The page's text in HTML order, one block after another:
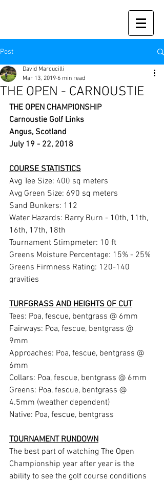
Post
THE OPEN - CARNOUSTIE
David Marcucilli
Mar 13, 2019 6 min read
THE OPEN CHAMPIONSHIP
Carnoustie Golf Links
Angus, Scotland
July 19 - 22, 2018
COURSE STATISTICS
Avg Tee Size: 400 sq meters
Avg Green Size: 690 sq meters
Sand Bunkers: 112
Water Hazards: Barry Burn - 10th, 11th,
16th, 17th, 18th
Tournament Stimpmeter: 10 ft
Greens Moisture Percentage: 15% - 25%
Greens Firmness Rating: 120-140
gravities
TURFGRASS AND HEIGHTS OF CUT
Tees: Poa, fescue, bentgrass @ 6mm
Fairways: Poa, fescue, bentgrass @
9mm
Approaches: Poa, fescue, bentgrass @
6mm
Collars: Poa, fescue, bentgrass @ 6mm
Greens: Poa, fescue, bentgrass @
4.5mm (weather dependent)
Native: Poa, fescue, bentgrass
TOURNAMENT RUNDOWN
The best part of watching The Open
Championship year after year is the
ability to see the golf course conditions